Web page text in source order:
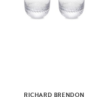
RICHARD BRENDON